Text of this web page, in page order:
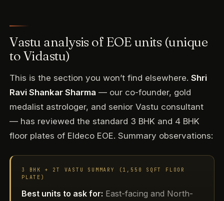
Vastu analysis of EOE units (unique
to Vidastu)
This is the section you won’t find elsewhere.Shri
Ravi Shankar Sharma — our co-founder, gold
medalist astrologer, and senior Vastu consultant
— has reviewed the standard 3 BHK and 4 BHK
floor plates of Eldeco EOE. Summary observations:
3 BHK + 2T VASTU SUMMARY (1,550 SQFT FLOOR
PLATE)
Best units to ask for: East-facing and North-